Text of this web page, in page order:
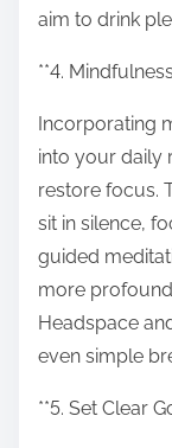
aim to drink
**4.
Incorporating
into your daily
restore focus.
sit in silence,
guided
more
Headspace
even simple
**5. Set Clear